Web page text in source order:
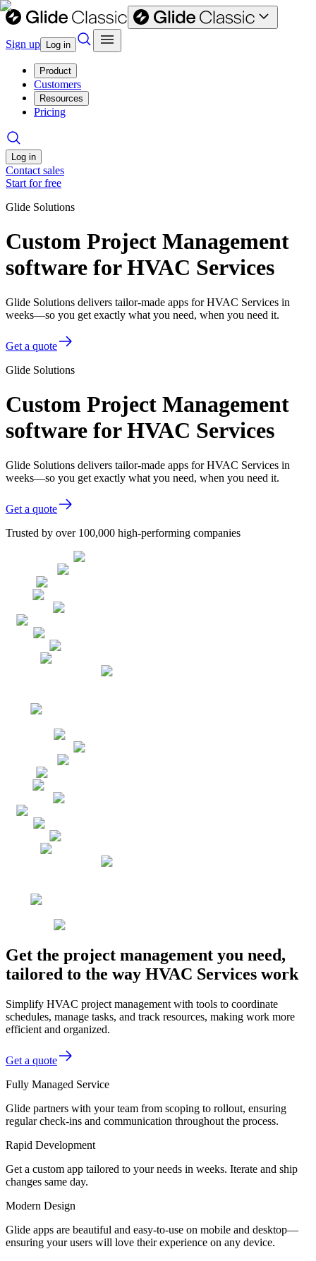
Sign up Log in
Product
Customers
Resources
Pricing
Log in
Contact sales
Start for free
Glide Solutions
Custom Project Management
software for HVAC Services
Glide Solutions delivers tailor-made apps for HVAC Services in
weeks—so you get exactly what you need, when you need it.
Get a quote
Glide Solutions
Custom Project Management
software for HVAC Services
Glide Solutions delivers tailor-made apps for HVAC Services in
weeks—so you get exactly what you need, when you need it.
Get a quote
Trusted by over 100,000 high-performing companies
Get the project management you need,
tailored to the way HVAC Services work
Simplify HVAC project management with tools to coordinate
schedules, manage tasks, and track resources, making work more
efficient and organized.
Get a quote
Fully Managed Service
Glide partners with your team from scoping to rollout, ensuring
regular check-ins and communication throughout the process.
Rapid Development
Get a custom app tailored to your needs in weeks. Iterate and ship
changes same day.
Modern Design
Glide apps are beautiful and easy-to-use on mobile and desktop—
ensuring your users will love their experience on any device.